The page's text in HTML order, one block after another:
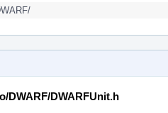
DWARF/DWARFUnit.h